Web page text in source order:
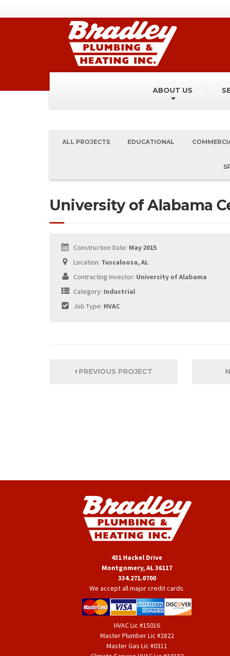
ABOUT US
ALL PROJECTS EDUCATIONAL
University of Alabama
Construction Date: May 2015
Location: Tuscaloosa, AL
Contracting Investor: University of Alabama
Category: Industrial
Job Type: HVAC
PREVIOUS PROJECT
431 Hackel Drive
Montgomery, AL 36117
334.271.0700
We accept all major credit cards.
HVAC Lic #15016
Master Plumber Lic #2822
Master Gas Lic #0311